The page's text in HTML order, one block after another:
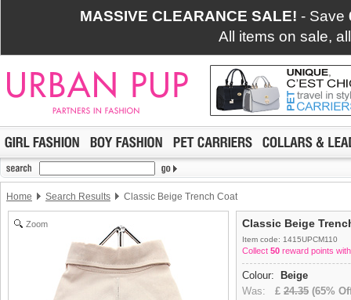
MASSIVE CLEARANCE SALE! - Save
All items on sale,
Home Search Results Classic Beige Trench Coat
Zoom Classic Beige
Item code: 1415UPCM110
Collect 50 reward points
Colour:
Beige
Was: £ 24.35 (65%